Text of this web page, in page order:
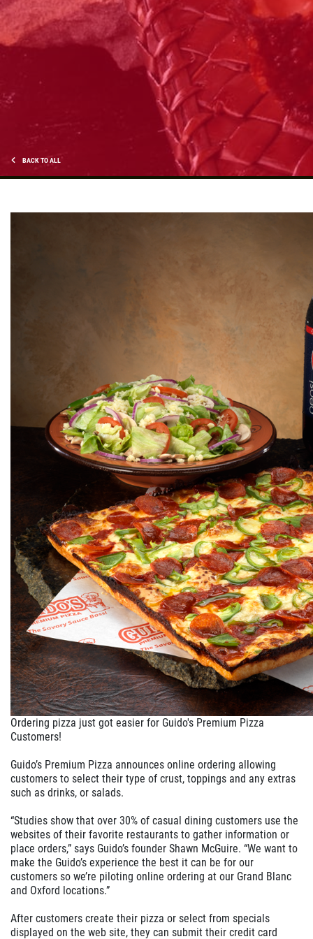
DEEP DISH DEAL
Medium Deep Dish Da Boss! $16.95
Click for details
COMBO
Click for details
1 GUIDO BREAD
W/Purchase of Any Large or XL Pizza at
Reg. Menu Price
Click for details
Click for details
BACK TO ALL
Ordering pizza just got easier for Guido's Premium Pizza
Customers!
Guido’s Premium Pizza announces online ordering allowing
customers to select their type of crust, toppings and any extras
such as drinks, or salads.
“Studies show that over 30% of casual dining customers use the
websites of their favorite restaurants to gather information or
place orders,” says Guido’s founder Shawn McGuire. “We want to
make the Guido’s experience the best it can be for our
customers so we’re piloting online ordering at our Grand Blanc
and Oxford locations.”
After customers create their pizza or select from specials
displayed on the web site, they can submit their credit card